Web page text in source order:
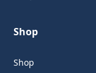
Shop
Shop